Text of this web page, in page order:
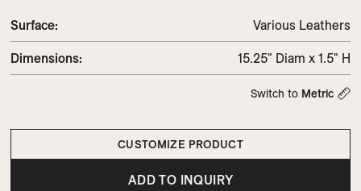
Surface: Various Leathers
Dimensions: 15.25" Diam x 1.5" H
Switch to Metric
CUSTOMIZE PRODUCT
ADD TO INQUIRY